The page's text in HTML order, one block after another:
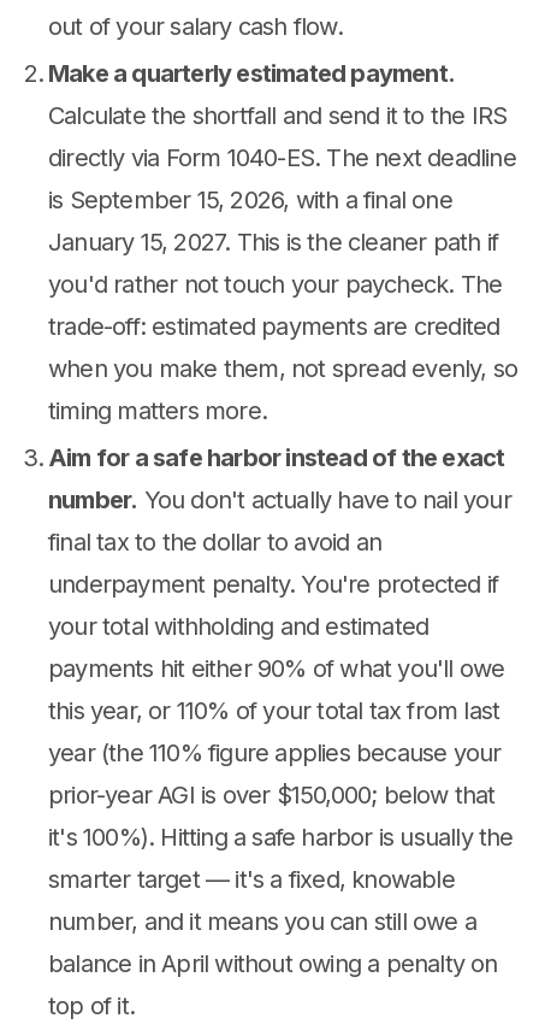
out of your salary cash flow.
Make a quarterly estimated payment.
Calculate the shortfall and send it to the IRS
directly via Form 1040-ES. The next deadline
is September 15, 2026, with a final one
January 15, 2027. This is the cleaner path if
you'd rather not touch your paycheck. The
trade-off: estimated payments are credited
when you make them, not spread evenly, so
timing matters more.
Aim for a safe harbor instead of the exact
number. You don't actually have to nail your
final tax to the dollar to avoid an
underpayment penalty. You're protected if
your total withholding and estimated
payments hit either 90% of what you'll owe
this year, or 110% of your total tax from last
year (the 110% figure applies because your
prior-year AGI is over $150,000; below that
it's 100%). Hitting a safe harbor is usually the
smarter target — it's a fixed, knowable
number, and it means you can still owe a
balance in April without owing a penalty on
top of it.